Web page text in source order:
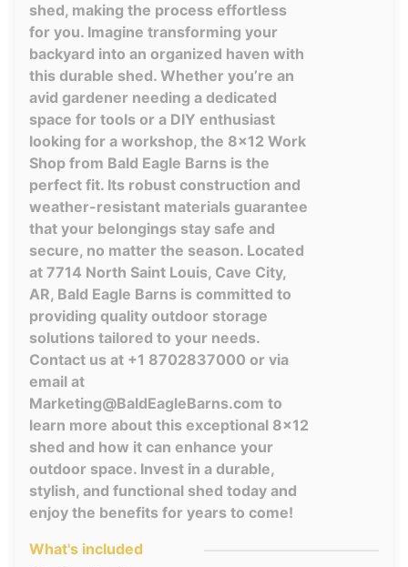
shed, making the process effortless
for you. Imagine transforming your
backyard into an organized haven with
this durable shed. Whether you’re an
avid gardener needing a dedicated
space for tools or a DIY enthusiast
looking for a workshop, the 8x12 Work
Shop from Bald Eagle Barns is the
perfect fit. Its robust construction and
weather-resistant materials guarantee
that your belongings stay safe and
secure, no matter the season. Located
at 7714 North Saint Louis, Cave City,
AR, Bald Eagle Barns is committed to
providing quality outdoor storage
solutions tailored to your needs.
Contact us at +1 8702837000 or via
email at
Marketing@BaldEagleBarns.com to
learn more about this exceptional 8x12
shed and how it can enhance your
outdoor space. Invest in a durable,
stylish, and functional shed today and
enjoy the benefits for years to come!
What's included